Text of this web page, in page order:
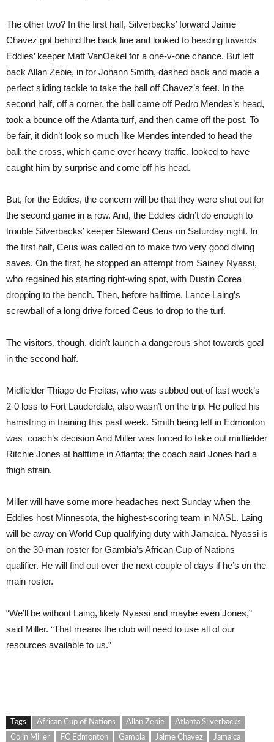
The other two? In the first half, Silverbacks’ forward Jaime
Chavez got behind the back line and looked to heading towards
Eddies’ keeper Matt VanOekel for a one-v-one chance. But left
back Allan Zebie, in for Johann Smith, dashed back and made a
perfect sliding tackle to take the ball off Chavez’s feet. In the
second half, off a corner, the ball came off Pedro Mendes’s head,
took a bounce off the Atlanta turf, and then came off the post. To
be fair, it didn’t look so much like Mendes intended to head the
ball; the cross, which came over heavy traffic, looked to have
caught him by surprise and come off his head.
But, for the Eddies, the concern will be that they were shut out for
the second game in a row. And, the Eddies didn’t do enough to
trouble Silverbacks’ keeper Steward Ceus on Saturday night. In
the first half, Ceus was called on to make two very good diving
saves. On the first, he stopped an attempt from Sainey Nyassi,
who regained his starting right-wing spot, with Dustin Corea
dropping to the bench. Then, before halftime, Lance Laing’s
screwball of a long drive forced Ceus to drop to the turf.
The visitors, though. didn’t launch a dangerous shot towards goal
in the second half.
Midfielder Thiago de Freitas, who was subbed out of last week’s
2-0 loss to Fort Lauderdale, also wasn’t on the trip. He pulled his
hamstring in training this past week. Smith being left in Edmonton
was coach’s decision And Miller was forced to take out midfielder
Ritchie Jones at halftime in Atlanta; the coach said Jones had a
thigh strain.
Miller will have some more headaches next Sunday when the
Eddies host Minnesota, the highest-scoring team in NASL. Laing
will be away on World Cup qualifying duty with Jamaica. Nyassi is
on the 30-man roster for Gambia’s African Cup of Nations
qualifier. He will find out over the next couple of days if he’s on the
main roster.
“We’ll be without Laing, likely Nyassi and maybe even Jones,”
said Miller. “That means the club will need to use all of our
resources available to us.”
Tags African Cup of Nations Allan Zebie
Atlanta Silverbacks
Colin Miller
FC Edmonton Gambia Jaime Chavez
Jamaica